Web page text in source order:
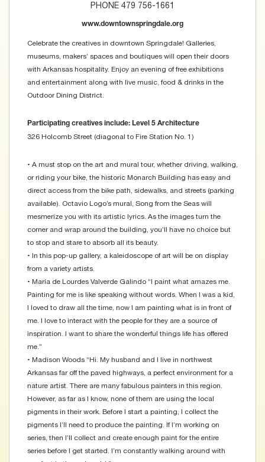
PHONE 479 756-1661
www.downtownspringdale.org
Celebrate the creatives in downtown Springdale! Galleries,
museums, makers’ spaces and boutiques will open their doors
with Arkansas hospitality. Enjoy an evening of free exhibitions
and entertainment along with live music, food & drinks in the
Outdoor Dining District.
Participating creatives include: Level 5 Architecture
326 Holcomb Street (diagonal to Fire Station No. 1)
• A must stop on the art and mural tour, whether driving, walking,
or riding your bike, the historic Monarch Building has easy and
direct access from the bike path, sidewalks, and streets (parking
available). Octavio Logo’s mural, Song from the Seas will
mesmerize you with its artistic lyrics. As the images turn the
corner and wrap around the building, you’ll have no choice but
to stop and stare to absorb all its beauty.
• In this pop-up gallery, a kaleidoscope of art will be on display
from a variety artists.
• María de Lourdes Valverde Galindo “I paint what amazes me.
Painting for me is like speaking without words. When I was a kid,
I loved to draw all the time, now I am painting what is in front of
me. I love to interact with the people for they are a source of
inspiration. I want to share the wonderful things life has offered
me.”
• Madison Woods “Hi. My husband and I live in northwest
Arkansas far off the paved highways, a perfect environment for a
nature artist. There are many fabulous painters in this region.
However, as far as I know, none of them are using the local
pigments in their work. Before I start a painting, I collect the
pigments I’ll need to produce the painting. If I’m working on
series, then I’ll collect and create enough paint for the entire
series before I get started. I’m constantly walking around with